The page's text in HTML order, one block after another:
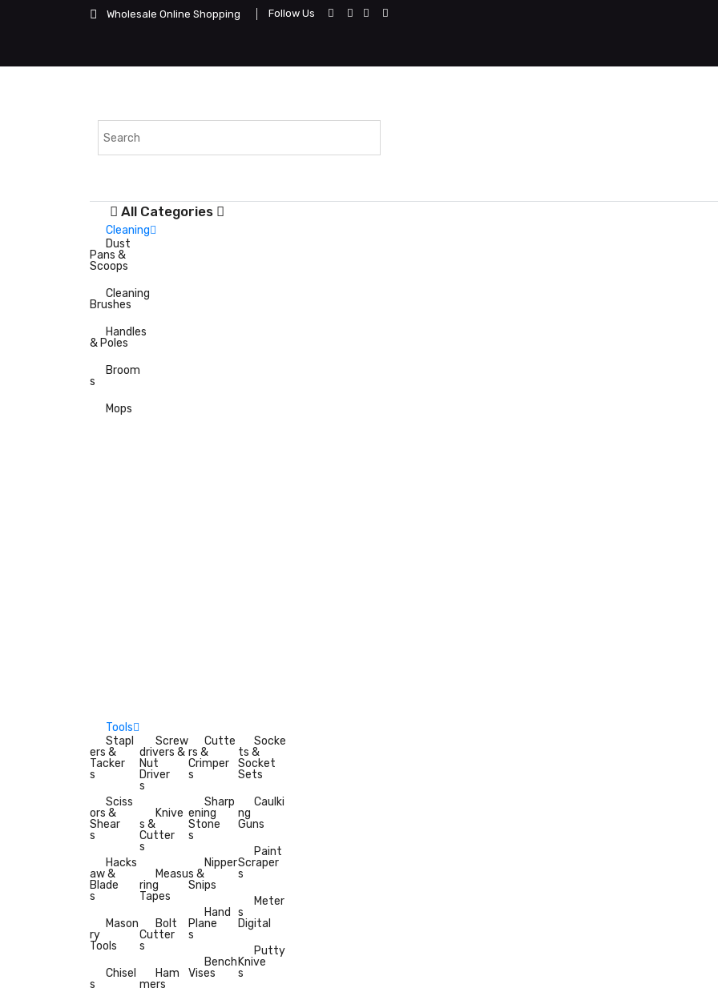
Wholesale Online Shopping Follow Us
All Categories
Cleaning
Dust
Pans &
Scoops
Cleaning
Brushes
Handles
& Poles
Broom
s
Mops
Tools
Stapl
ers &
Tacker
s
Sciss
ors &
Shear
s
Hacks
aw &
Blade
s
Mason
ry
Tools
Chisel
s
Screw
drivers &
Nut
Driver
s
Knive
s &
Cutter
s
Measu
ring
Tapes
Bolt
Cutter
s
Ham
mers
Cutte
rs &
Crimper
s
Sharp
ening
Stone
s
Nipper
s &
Snips
Hand
Plane
s
Bench
Vises
Socke
ts &
Socket
Sets
Caulki
ng
Guns
Paint
Scraper
s
Meter
s
Digital
Putty
Knive
s